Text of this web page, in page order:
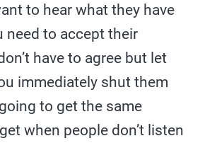
to hear what they have
need to accept their
have to agree but let
immediately shut them
to get the same
when people don’t listen